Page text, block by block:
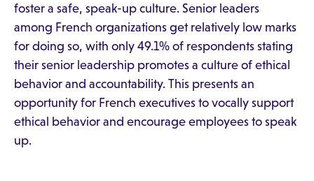
foster a safe, speak-up culture. Senior leaders
among French organizations get relatively low marks
for doing so, with only 49.1% of respondents stating
their senior leadership promotes a culture of ethical
behavior and accountability. This presents an
opportunity for French executives to vocally support
ethical behavior and encourage employees to speak
up.